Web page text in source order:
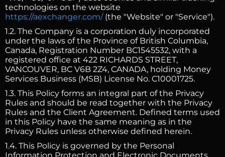
technologies on the website
https://aexchanger.com/(the "Website" or "Service").
1.2. The Company is a corporation duly incorporated
under the laws of the Province of British Columbia,
Canada, Registration Number BC1545532, with a
registered office at 422 RICHARDS STREET,
VANCOUVER, BC V6B 2Z4, CANADA, holding Money
Services Business (MSB) License No. C10001725.
1.3. This Policy forms an integral part of the Privacy
Rules and should be read together with the Privacy
Rules and the Client Agreement. Defined terms used
in this Policy have the same meaning as in the
Privacy Rules unless otherwise defined herein.
1.4. This Policy is governed by the Personal